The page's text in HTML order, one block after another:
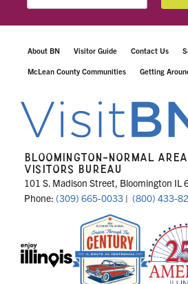
About BN Visitor Guide Contact Us
McLean County Communities Getting
BLOOMINGTON-NORMAL
VISITORS BUREAU
101 S. Madison Street, Bloomington IL
Phone: (309) 665-0033 | (800) 433-